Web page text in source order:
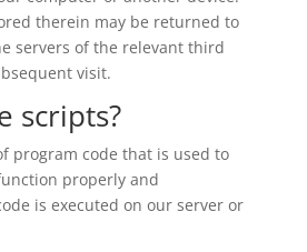
therein may be returned to
servers of the relevant third
visit.
scripts?
program code that is used to
properly and
is executed on our server or